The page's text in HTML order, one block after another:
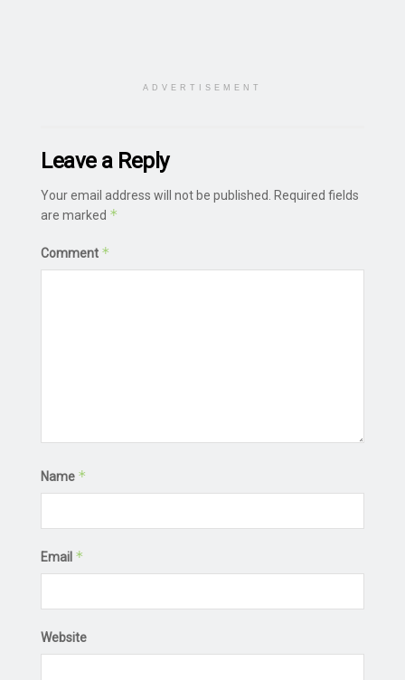
ADVERTISEMENT
Leave a Reply
Your email address will not be published.
Required fields
are marked *
Comment *
Name *
Email *
Website